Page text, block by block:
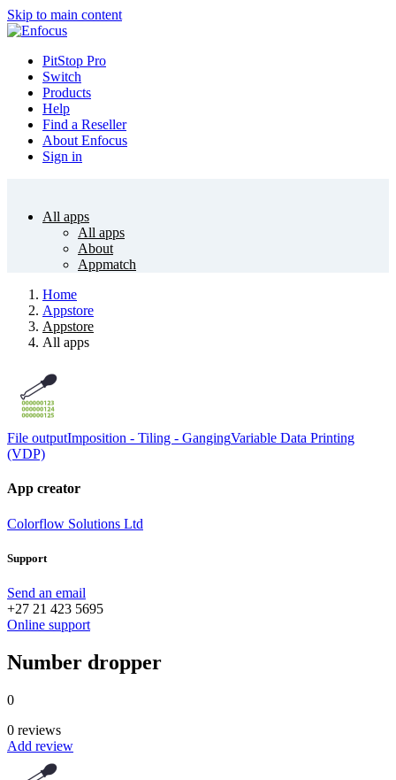
Skip to main content
PitStop Pro
Switch
Products
Help
Find a Reseller
About Enfocus
Sign in
All apps
All apps
About
Appmatch
Home
Appstore
Appstore
All apps
File outputImposition - Tiling - GangingVariable Data Printing
(VDP)
App creator
Colorflow Solutions Ltd
Support
Send an email
+27 21 423 5695
Online support
Number dropper
0
0 reviews
Add review